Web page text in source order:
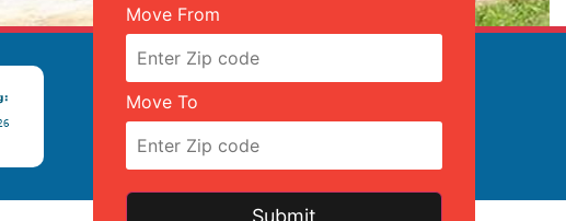
Move From
Move To